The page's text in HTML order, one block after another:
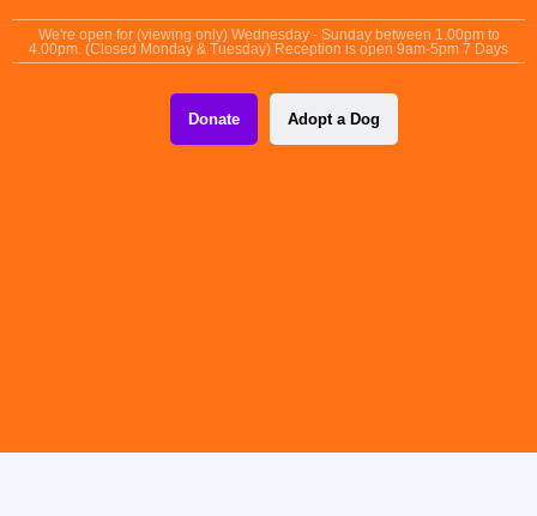
We're open for (viewing only) Wednesday - Sunday between 1.00pm to
4.00pm. (Closed Monday & Tuesday) Reception is open 9am-5pm 7 Days
Donate Adopt a Dog